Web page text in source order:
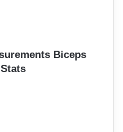
Biceps